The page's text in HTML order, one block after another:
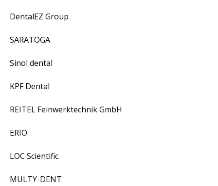
DentalEZ Group
SARATOGA
Sinol dental
KPF Dental
REITEL Feinwerktechnik GmbH
ERIO
LOC Scientific
MULTY-DENT